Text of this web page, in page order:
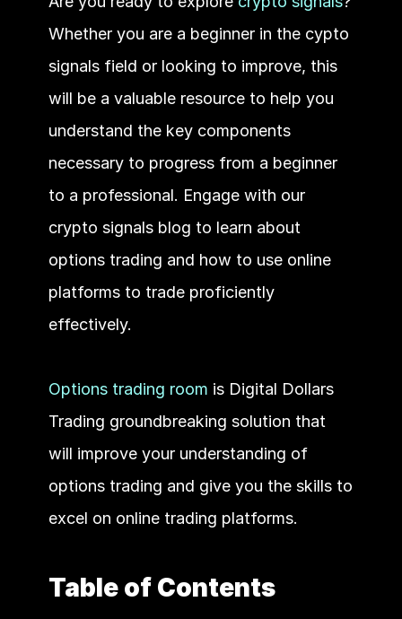
Whether you are a beginner in the cypto
signals field or looking to improve, this
will be a valuable resource to help you
understand the key components
necessary to progress from a beginner
to a professional. Engage with our
crypto signals blog to learn about
options trading and how to use online
platforms to trade proficiently
effectively.
Options trading room is Digital Dollars
Trading groundbreaking solution that
will improve your understanding of
options trading and give you the skills to
excel on online trading platforms.
Table of Contents